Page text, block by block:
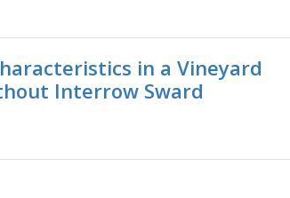
in a Vineyard
Interrow Sward